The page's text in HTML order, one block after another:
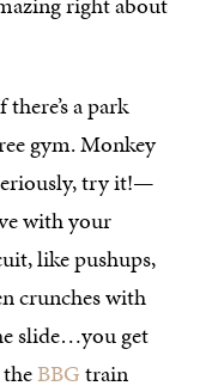
there’s a park
gym. Monkey
try it!—
with your
like pushups,
crunches with
slide…you get
BBGtrain